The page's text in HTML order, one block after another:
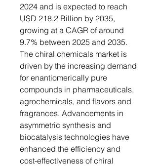
2024 and is expected to reach
USD 218.2 Billion by 2035,
growing at a CAGR of around
9.7% between 2025 and 2035.
The chiral chemicals market is
driven by the increasing demand
for enantiomerically pure
compounds in pharmaceuticals,
agrochemicals, and flavors and
fragrances. Advancements in
asymmetric synthesis and
biocatalysis technologies have
enhanced the efficiency and
cost-effectiveness of chiral